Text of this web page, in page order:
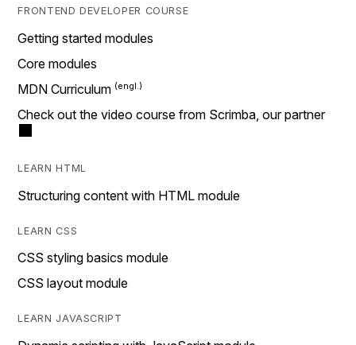
FRONTEND DEVELOPER COURSE
Getting started modules
Core modules
MDN Curriculum
Check out the video course from Scrimba, our partner
LEARN HTML
Structuring content with HTML module
LEARN CSS
CSS styling basics module
CSS layout module
LEARN JAVASCRIPT